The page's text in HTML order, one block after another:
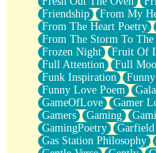
Friendship
From My
From The Heart Poetry
From The Storm To The
Frozen Night
Fruit Of
Full Attention
Full
Funk Inspiration
Funny Love Poem
GameOfLove
Gamer
Gamers
Gaming
GamingPoetry
Garfield
Gas Station Philosophy